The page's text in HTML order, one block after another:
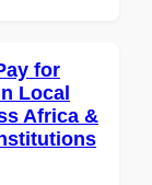
for
Local
Africa &